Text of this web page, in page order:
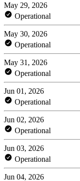
May 29, 2026
Operational
May 30, 2026
Operational
May 31, 2026
Operational
Jun 01, 2026
Operational
Jun 02, 2026
Operational
Jun 03, 2026
Operational
Jun 04, 2026